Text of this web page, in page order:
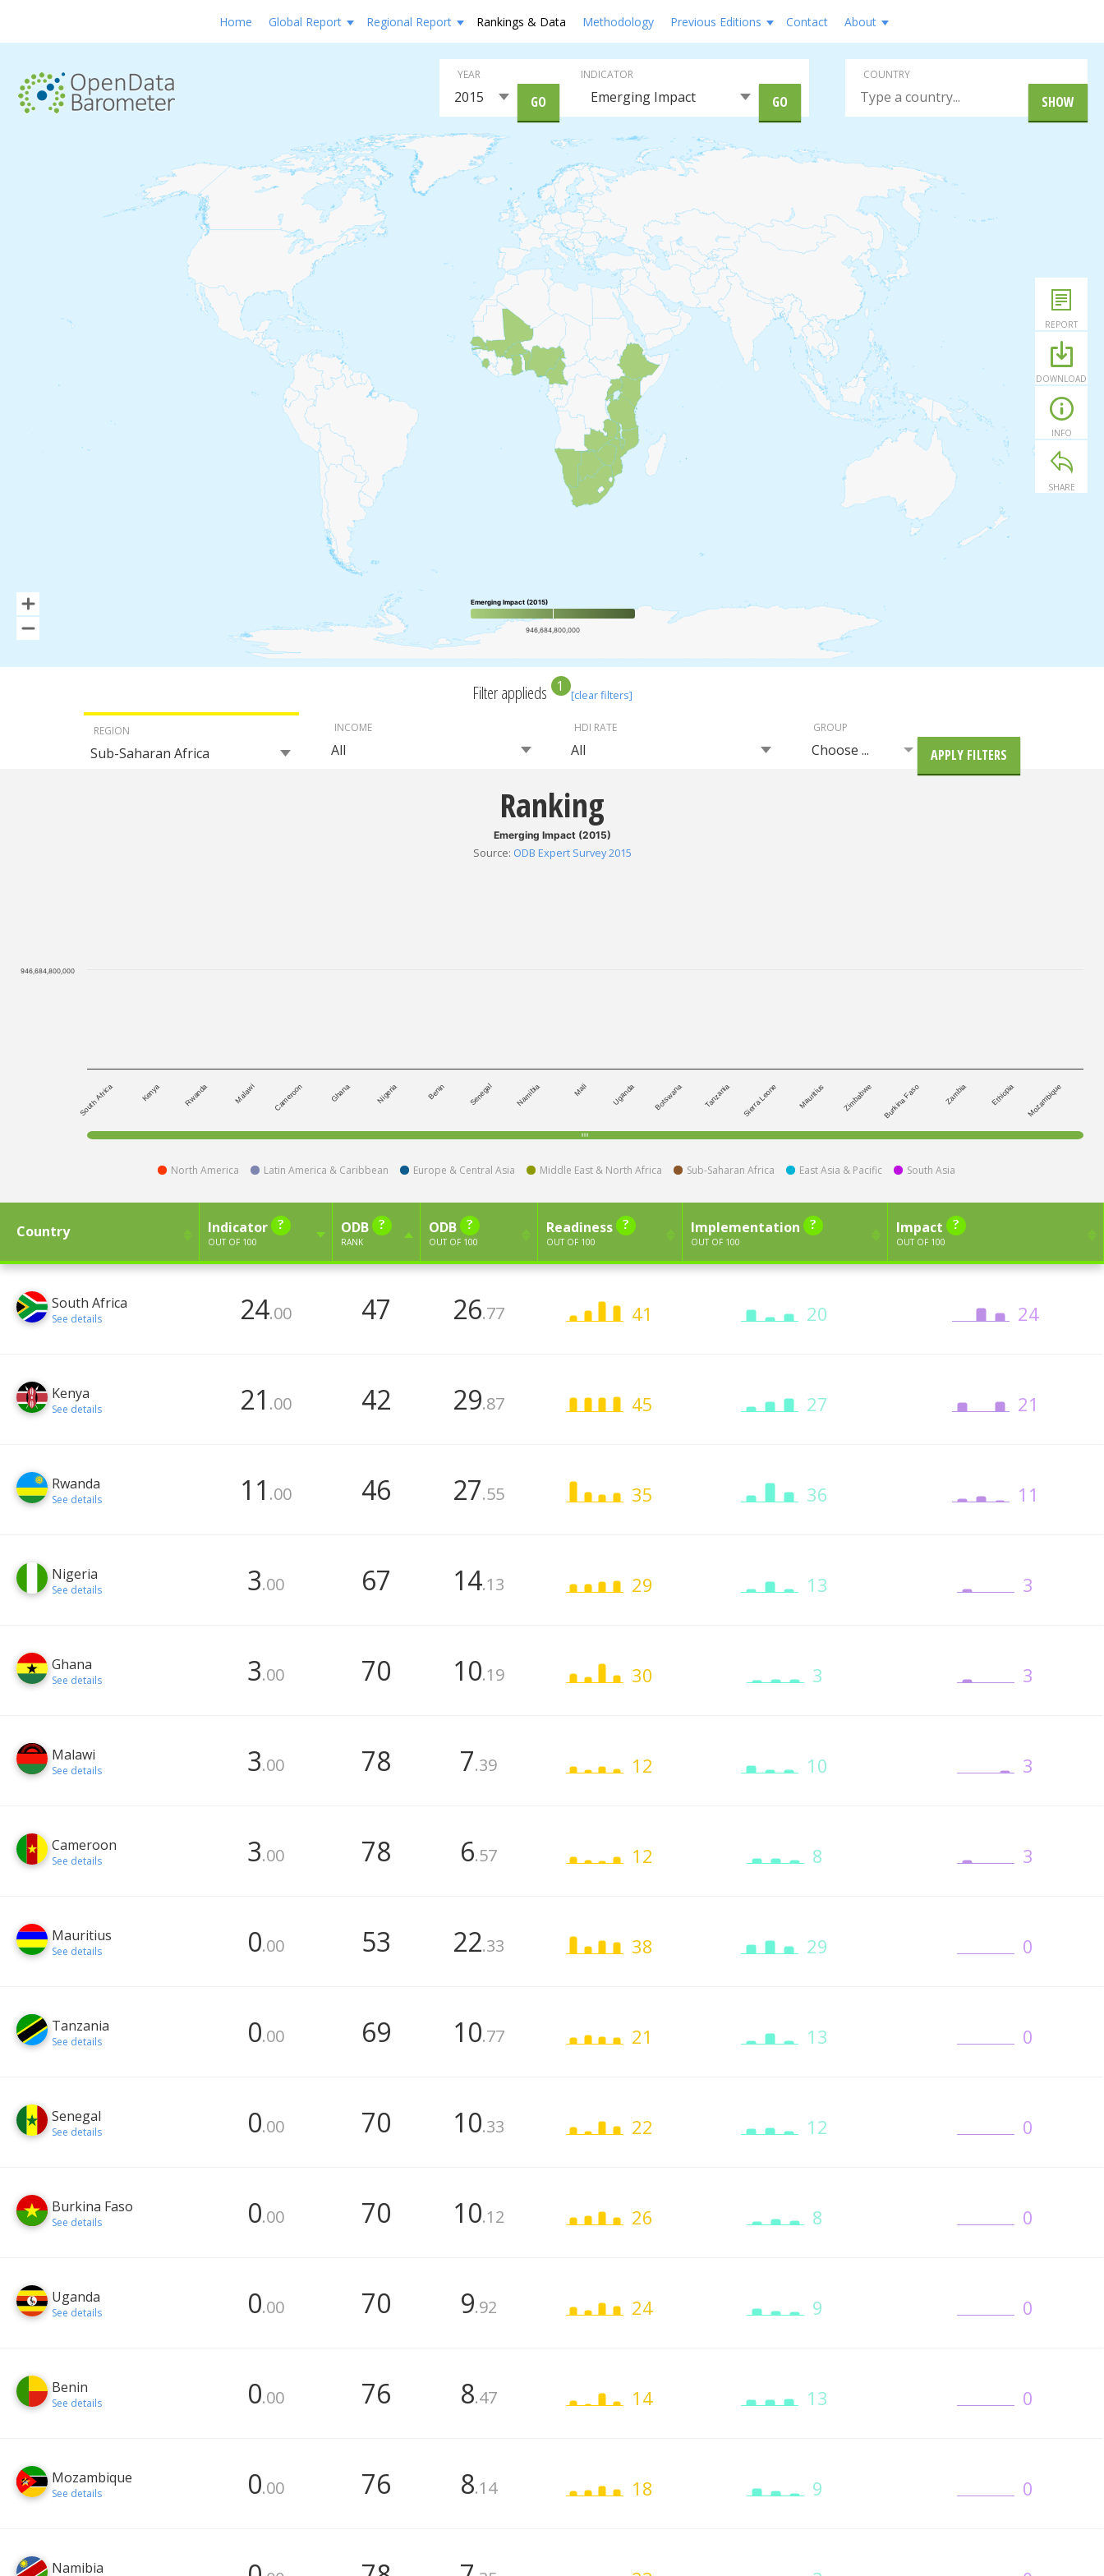
Home Global Report Regional Report Rankings & Data Methodology Previous Editions Contact About
YEAR
GO
INDICATOR
GO
COUNTRY
SHOW
REPORT
DOWNLOAD
INFO
SHARE
946,684,800,000
Emerging Impact (2015)
Filter applieds 1 [clear filters]
REGION INCOME HDI RATE GROUP
Choose ... APPLY FILTERS
Ranking
Source: ODB Expert Survey 2015
Emerging Impact (2015)
South Africa Kenya Rwanda Malawi Cameroon Ghana Nigeria Benin Senegal Namibia Mali Uganda Botswana Tanzania Sierra Leone Mauritius Zimbabwe Burkina Faso Zambia Ethiopia Mozambique
946,684,800,000
North America Latin America & Caribbean Europe & Central Asia Middle East & North Africa Sub-Saharan Africa East Asia & Pacific South Asia
Country Indicator
OUT OF 100
ODB
RANK
ODB
OUT OF 100
Readiness
OUT OF 100
Implementation
OUT OF 100
Impact
OUT OF 100
South Africa
See details 24.00 47 26.77 41 20 24
Kenya
See details 21 .00 42 29.87 45 27 21
Rwanda
See details 11 .00 46 27.55 35 36 11
Nigeria
See details 3.00 67 14.13 29 13 3
Ghana
See details 3.00 70 10.19 30 3 3
Malawi
See details 3.00 78 7.39 12 10 3
Cameroon
See details 3.00 78 6.57 12 8 3
Mauritius
See details 0.00 53 22.33 38 29 0
Tanzania
See details 0.00 69 10.77 21 13 0
Senegal
See details 0.00 70 10.33 22 12 0
Burkina Faso
See details 0.00 70 10.12 26 8 0
Uganda
See details 0.00 70 9.92 24 9 0
Benin
See details 0.00 76 8.47 14 13 0
Mozambique
See details 0.00 76 8.14 18 9 0
Namibia